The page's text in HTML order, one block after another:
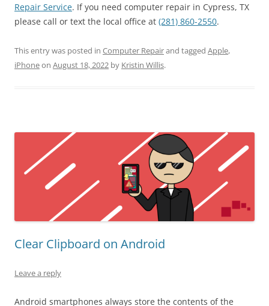
Repair Service. If you need computer repair in Cypress, TX
please call or text the local office at (281) 860-2550.
This entry was posted in Computer Repairand tagged Apple,
iPhoneon August 18, 2022 by Kristin Willis.
Clear Clipboard on Android
Leave a reply
Android smartphones always store the contents of the